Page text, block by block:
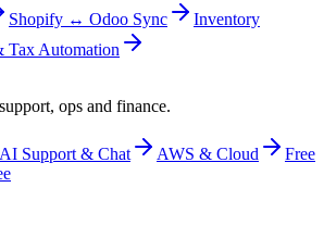
Shopify ↔ Odoo Sync
Inventory
Tax Automation
ops and finance.
AI Support & Chat AWS & Cloud
Free